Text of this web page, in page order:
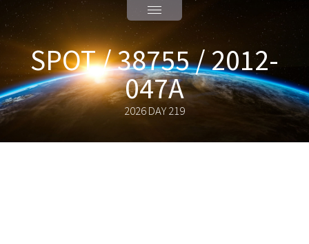
SPOT / 38755 / 2012-
047A
2026 DAY 219